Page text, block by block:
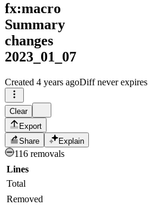
fx:macro
Summary
changes
2023_01_07
Created 4 years agoDiff never expires
Clear
Export
Share
Explain
116 removals
Lines
Total
Removed